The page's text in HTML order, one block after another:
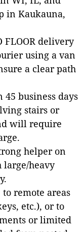
in Kaukauna,
FLOOR delivery
using a van
a clear path
business days
stairs or
will require
helper on
large/heavy
remote areas
etc.), or to
or limited